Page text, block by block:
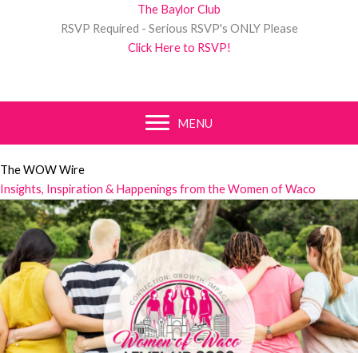
The Baylor Club
RSVP Required - Serious RSVP's ONLY Please
Click Here to RSVP!
MENU
The WOW Wire
Insights, Inspiration & Happenings from the Women of Waco